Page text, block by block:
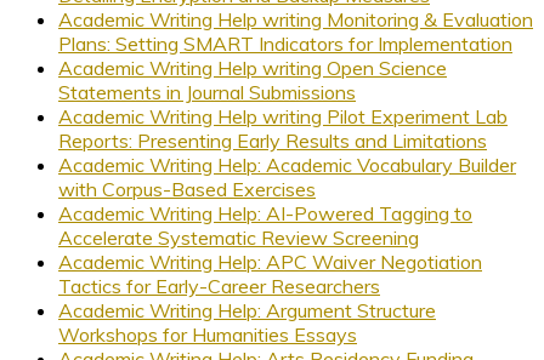
Academic Writing Help writing Monitoring & Evaluation
Plans: Setting SMART Indicators for Implementation
Academic Writing Help writing Open Science
Statements in Journal Submissions
Academic Writing Help writing Pilot Experiment Lab
Reports: Presenting Early Results and Limitations
Academic Writing Help: Academic Vocabulary Builder
with Corpus-Based Exercises
Academic Writing Help: AI-Powered Tagging to
Accelerate Systematic Review Screening
Academic Writing Help: APC Waiver Negotiation
Tactics for Early-Career Researchers
Academic Writing Help: Argument Structure
Workshops for Humanities Essays